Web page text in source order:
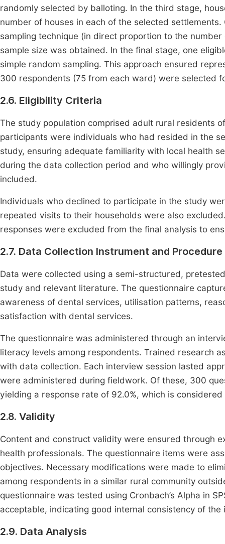
randomly selected by balloting. In the third stage,
number of houses in each of the selected
sampling technique (in direct proportion to the
sample size was obtained. In the final stage, one
simple random sampling. This approach ensured
300 respondents (75 from each ward) were selected
2.6. Eligibility Criteria
The study population comprised adult rural residents
participants were individuals who had resided in the
study, ensuring adequate familiarity with local health
during the data collection period and who willingly
included.
Individuals who declined to participate in the study
repeated visits to their households were also
responses were excluded from the final analysis to
2.7. Data Collection Instrument and Procedure
Data were collected using a semi-structured,
study and relevant literature. The questionnaire
awareness of dental services, utilisation patterns,
satisfaction with dental services.
The questionnaire was administered through an
literacy levels among respondents. Trained research
with data collection. Each interview session lasted
were administered during fieldwork. Of these, 300
yielding a response rate of 92.0%, which is
2.8. Validity
Content and construct validity were ensured through
health professionals. The questionnaire items were
objectives. Necessary modifications were made to
among respondents in a similar rural community
questionnaire was tested using Cronbach’s Alpha in
acceptable, indicating good internal consistency of the
2.9. Data Analysis